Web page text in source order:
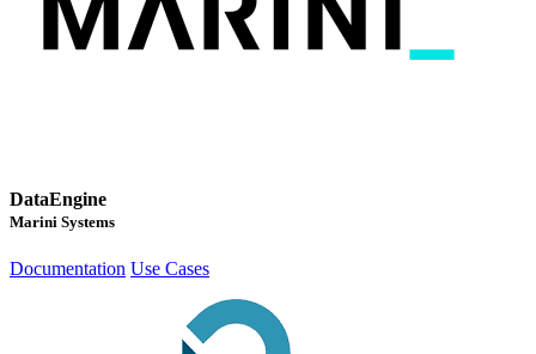
DataEngine
Marini Systems
Documentation Use Cases